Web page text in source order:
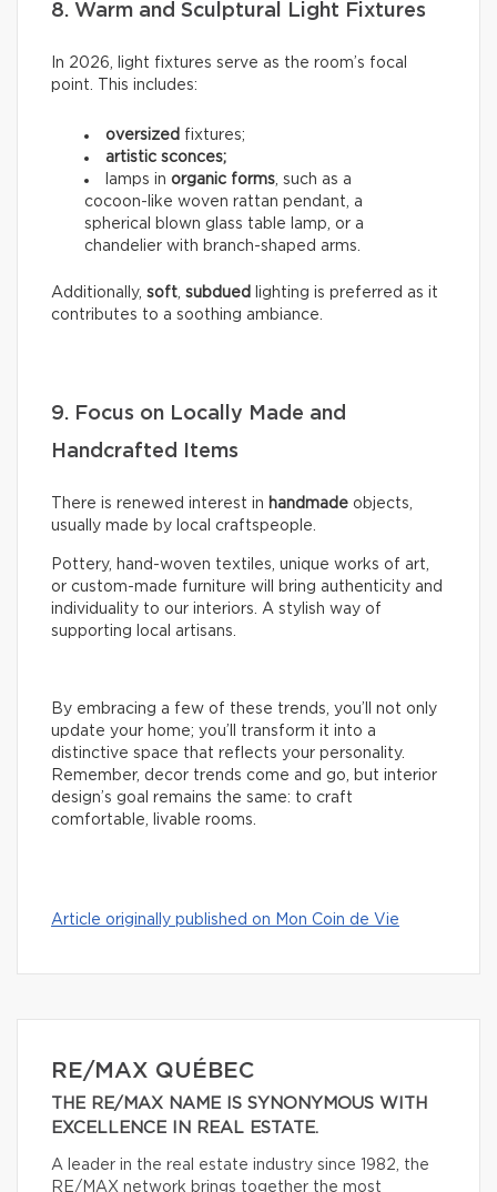
8. Warm and Sculptural Light Fixtures
In 2026, light fixtures serve as the room’s focal
point. This includes:
oversized fixtures;
artistic sconces;
lamps in organic forms, such as a
cocoon-like woven rattan pendant, a
spherical blown glass table lamp, or a
chandelier with branch-shaped arms.
Additionally, soft, subdued
lighting is preferred as it
contributes to a soothing ambiance.
9. Focus on Locally Made and
Handcrafted Items
There is renewed interest in handmade objects,
usually made by local craftspeople.
Pottery, hand-woven textiles, unique works of art,
or custom-made furniture will bring authenticity and
individuality to our interiors. A stylish way of
supporting local artisans.
By embracing a few of these trends, you’ll not only
update your home; you’ll transform it into a
distinctive space that reflects your personality.
Remember, decor trends come and go, but interior
design’s goal remains the same: to craft
comfortable, livable rooms.
Article originally published on Mon Coin de Vie
RE/MAX QUÉBEC
THE RE/MAX NAME IS SYNONYMOUS WITH
EXCELLENCE IN REAL ESTATE.
A leader in the real estate industry since 1982, the
RE/MAX network brings together the most